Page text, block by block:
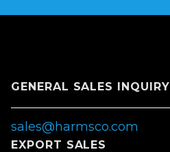
GENERAL SALES INQUIRY
sales@harmsco.com
EXPORT SALES